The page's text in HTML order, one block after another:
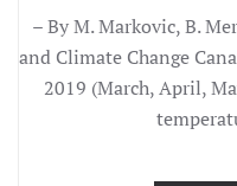
– By M. Markovic, B.
and Climate Change
2019 (March, April,